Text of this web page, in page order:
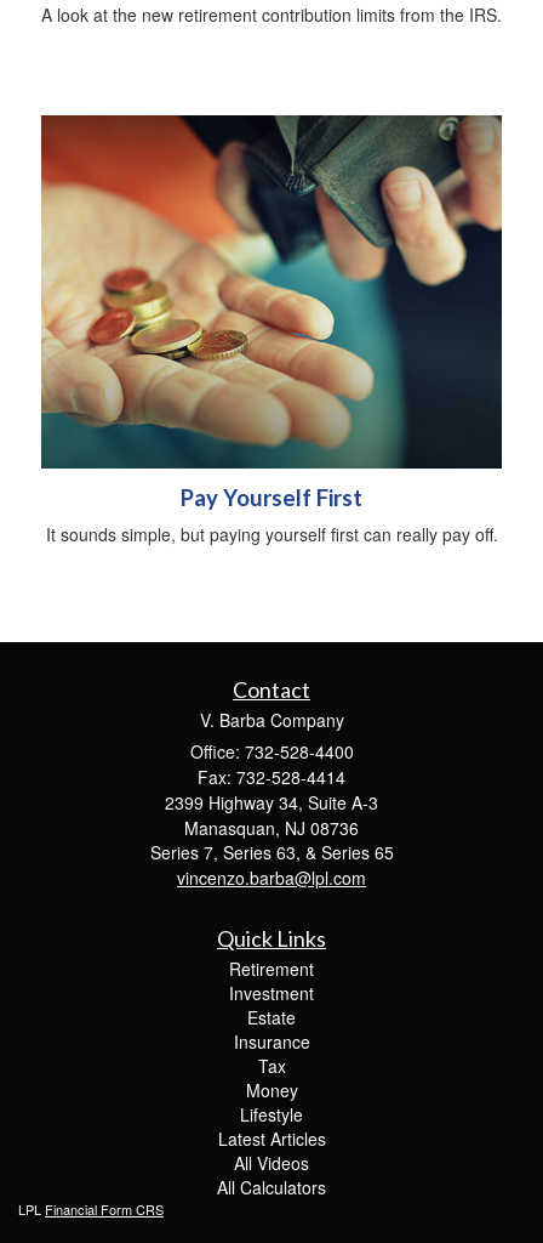
A look at the new retirement contribution limits from the IRS.
Pay Yourself First
It sounds simple, but paying yourself first can really pay off.
Contact
V. Barba Company
Office: 732-528-4400
Fax: 732-528-4414
2399 Highway 34, Suite A-3
Manasquan, NJ 08736
Series 7, Series 63, & Series 65
vincenzo.barba@lpl.com
Quick Links
Retirement
Investment
Estate
Insurance
Tax
Money
Lifestyle
Latest Articles
All Videos
All Calculators
LPL Financial Form CRS